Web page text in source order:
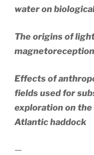
water on
The origins of
Effects of
fields used for
exploration on
Atlantic haddock
—